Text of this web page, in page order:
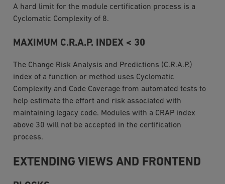
A hard limit for the module certification process is a
Cyclomatic Complexity of 8.
MAXIMUM C.R.A.P. INDEX < 30
The Change Risk Analysis and Predictions (C.R.A.P.)
index of a function or method uses Cyclomatic
Complexity and Code Coverage from automated tests to
help estimate the effort and risk associated with
maintaining legacy code. Modules with a CRAP index
above 30 will not be accepted in the certification
process.
EXTENDING VIEWS AND FRONTEND